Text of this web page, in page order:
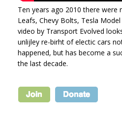
Ten years ago 2010 there were
Leafs, Chevy Bolts, Tesla
video by Transport Evolved
unlijley re-birht of electic cars
happened, but has become a
the last decade.